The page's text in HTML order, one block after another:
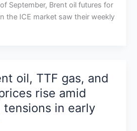
September, Brent oil futures for
the ICE market saw their weekly
oil, TTF gas, and
rise amid
in early